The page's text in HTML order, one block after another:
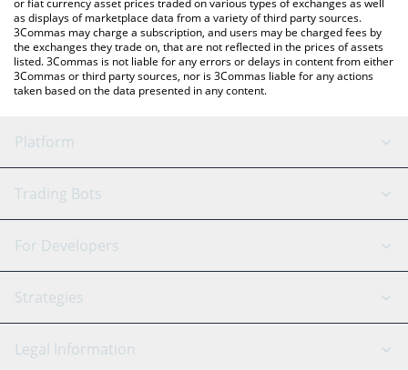
or fiat currency asset prices traded on various types of exchanges as well
as displays of marketplace data from a variety of third party sources.
3Commas may charge a subscription, and users may be charged fees by
the exchanges they trade on, that are not reflected in the prices of assets
listed. 3Commas is not liable for any errors or delays in content from either
3Commas or third party sources, nor is 3Commas liable for any actions
taken based on the data presented in any content.
Platform
GRID Bot
Signal Bot
SmartTrade
TradingView
AI Assistant
Trading Bots
Binance
Bitfinex
Coinbase
Tether
For Developers
API Reference
Strategies
Scalping
Legal Information